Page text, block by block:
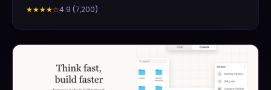
★★★★☆4.9 (7,200)